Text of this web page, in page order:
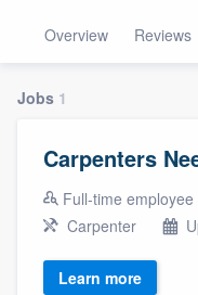
Overview Reviews
Jobs 1
Carpenters
Full-time employee
Carpenter
Learn more